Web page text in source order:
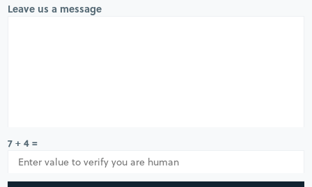
Leave us a message
7 + 4 =